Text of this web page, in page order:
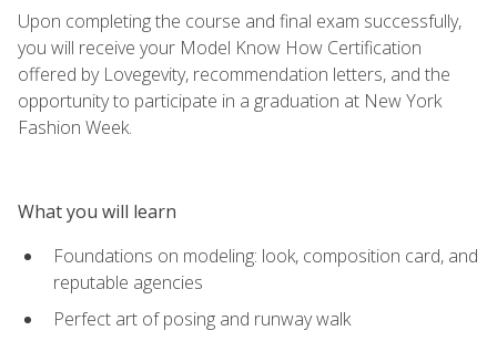
Upon completing the course and final exam successfully,
you will receive your Model Know How Certification
offered by Lovegevity, recommendation letters, and the
opportunity to participate in a graduation at New York
Fashion Week.
What you will learn
Foundations on modeling: look, composition card, and
reputable agencies
Perfect art of posing and runway walk